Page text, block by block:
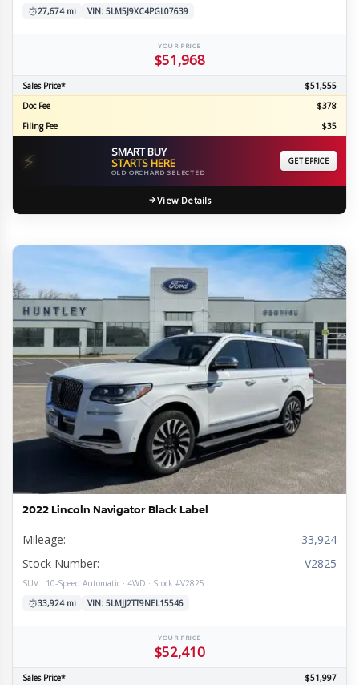
27,674 mi VIN: 5LM5J9XC4PGL07639
YOUR PRICE
$51,968
Sales Price*
$51,555
Doc Fee
$378
Filing Fee
$35
⚡ SMART BUY
STARTS HERE
OLD ORCHARD SELECTED
GET EPRICE
View Details
2022 Lincoln Navigator Black Label
Mileage:
33,924
Stock Number:
V2825
SUV · 10-Speed Automatic · 4WD · Stock #V2825
33,924 mi
VIN: 5LMJJ2TT9NEL15546
YOUR PRICE
$52,410
Sales Price*
$51,997